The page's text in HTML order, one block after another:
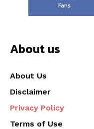
Fans
About us
About Us
Disclaimer
Privacy Policy
Terms of Use